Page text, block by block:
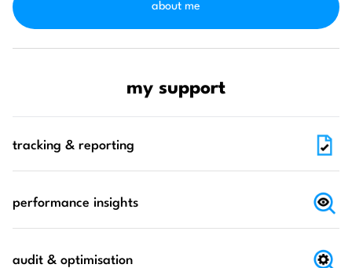
about me
my support
tracking & reporting
performance insights
audit & optimisation